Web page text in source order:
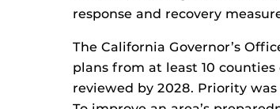
response and recovery
The California Governor’s
plans from at least 10
reviewed by 2028. Priority